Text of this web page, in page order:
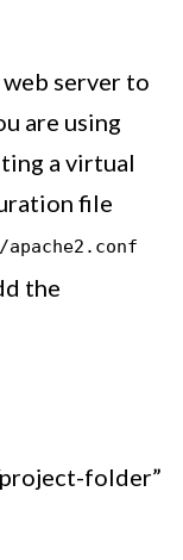
server to
are using
a virtual
file
the
folder”